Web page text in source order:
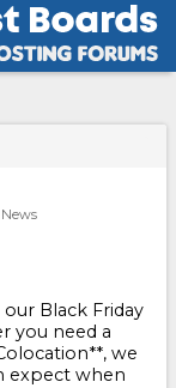
Black Friday
you need a
we
expect when